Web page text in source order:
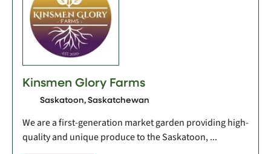
Kinsmen Glory Farms
Saskatoon, Saskatchewan
We are a first-generation market garden providing high-
quality and unique produce to the Saskatoon, ...